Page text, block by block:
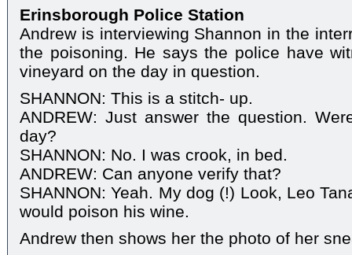
Erinsborough Police Station
Andrew is interviewing Shannon in the
the poisoning. He says the police have
vineyard on the day in question.
SHANNON: This is a stitch- up.
ANDREW: Just answer the question.
day?
SHANNON: No. I was crook, in bed.
ANDREW: Can anyone verify that?
SHANNON: Yeah. My dog (!) Look, Leo
would poison his wine.
Andrew then shows her the photo of her